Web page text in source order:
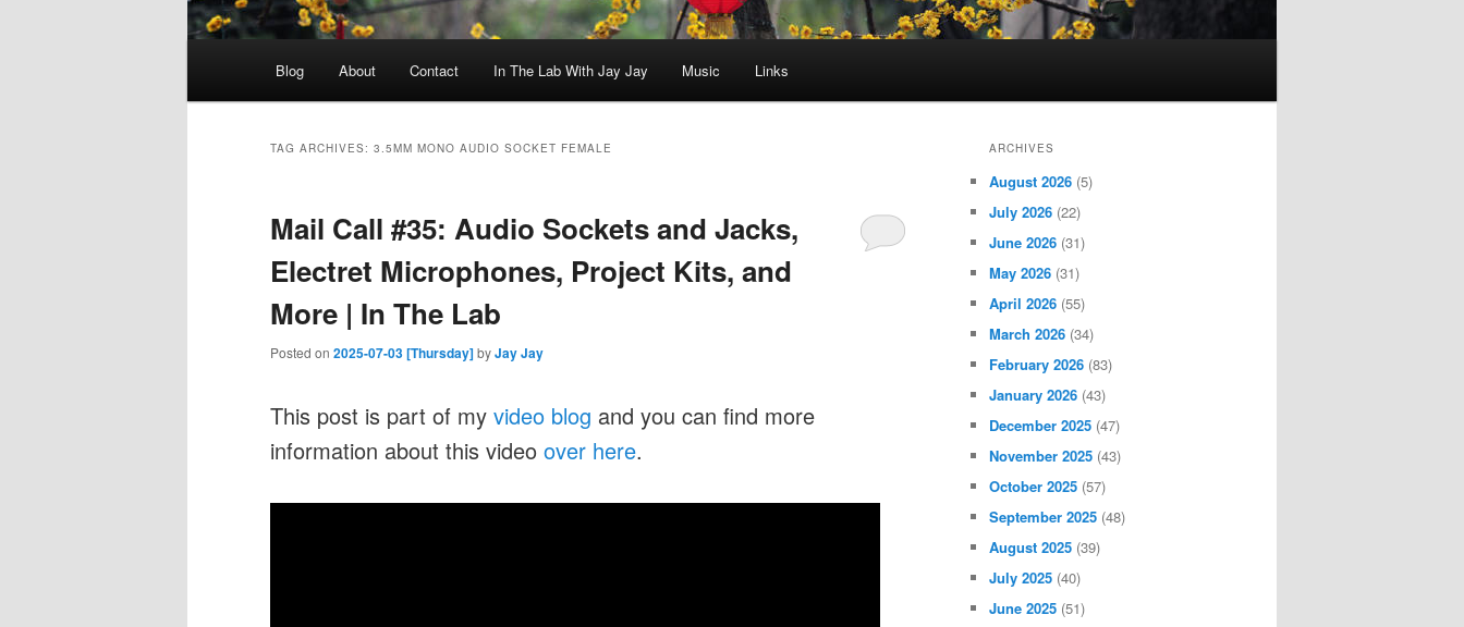
Blog About Contact In The Lab With Jay Jay Music Links
TAG ARCHIVES: 3.5MM MONO AUDIO SOCKET FEMALE
Mail Call #35: Audio Sockets and Jacks,
Electret Microphones, Project Kits, and
More | In The Lab
Posted on 2025-07-03 [Thursday]byJay Jay
This post is part of my video blog and you can find more
information about this video over here.
ARCHIVES
August 2026 (5)
July 2026 (22)
June 2026 (31)
May 2026 (31)
April 2026 (55)
March 2026 (34)
February 2026 (83)
January 2026 (43)
December 2025 (47)
November 2025 (43)
October 2025 (57)
September 2025 (48)
August 2025 (39)
July 2025 (40)
June 2025 (51)